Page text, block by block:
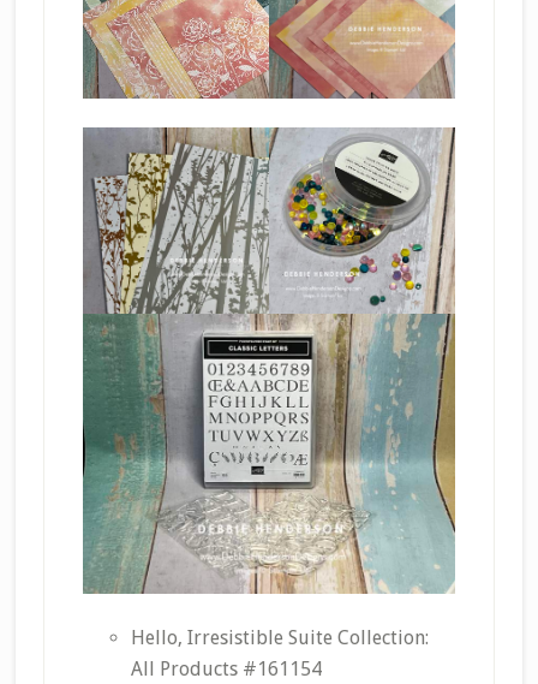
Hello, Irresistible Suite Collection:
All Products #161154